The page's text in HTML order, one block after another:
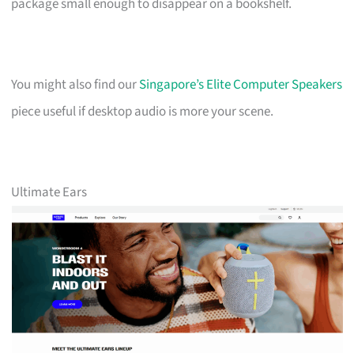
package small enough to disappear on a bookshelf.
You might also find ourSingapore’s Elite Computer Speakers
piece useful if desktop audio is more your scene.
Ultimate Ears